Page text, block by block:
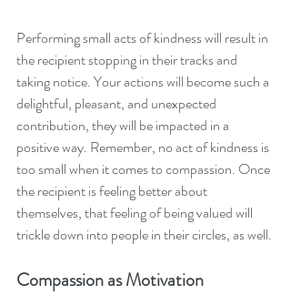
Performing small acts of kindness will result in
the recipient stopping in their tracks and
taking notice. Your actions will become such a
delightful, pleasant, and unexpected
contribution, they will be impacted in a
positive way. Remember, no act of kindness is
too small when it comes to compassion. Once
the recipient is feeling better about
themselves, that feeling of being valued will
trickle down into people in their circles, as well.
Compassion as Motivation